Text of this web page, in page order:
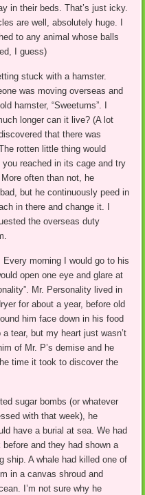
in their beds. That’s just icky.
are well, absolutely huge. I
to any animal whose balls
I guess)
stuck with a hamster.
was moving overseas and
hamster, “Sweetums”. I
longer can it live? (A lot
that there was
rotten little thing would
reached in its cage and try
often than not, he
but he continuously peed in
in there and change it. I
the overseas duty
morning I would go to his
open one eye and glare at
Mr. Personality lived in
for about a year, before old
him face down in his food
tear, but my heart just wasn’t
of Mr. P’s demise and he
time it took to discover the
sugar bombs (or whatever
with that week), he
have a burial at sea. We had
and they had shown a
ship. A whale had killed one of
in a canvas shroud and
I’m not sure why he